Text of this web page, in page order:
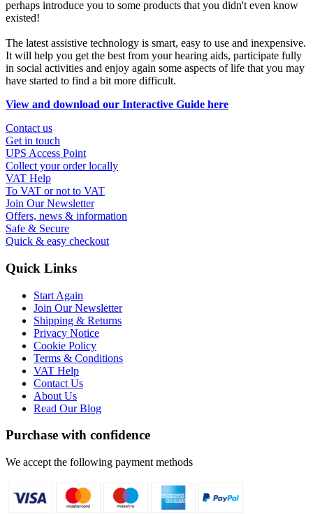
perhaps introduce you to some products that you didn't even know
existed!
The latest assistive technology is smart, easy to use and inexpensive.
It will help you get the best from your hearing aids, participate fully
in social activities and enjoy again some aspects of life that you may
have started to find a bit more difficult.
View and download our Interactive Guide here
Contact us
Get in touch
UPS Access Point
Collect your order locally
VAT Help
To VAT or not to VAT
Join Our Newsletter
Offers, news & information
Safe & Secure
Quick & easy checkout
Quick Links
Start Again
Join Our Newsletter
Shipping & Returns
Privacy Notice
Cookie Policy
Terms & Conditions
VAT Help
Contact Us
About Us
Read Our Blog
Purchase with confidence
We accept the following payment methods